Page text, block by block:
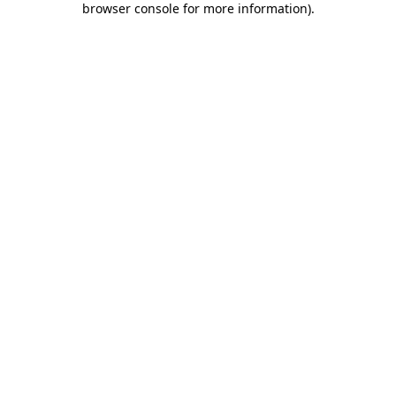
browser console for more information).